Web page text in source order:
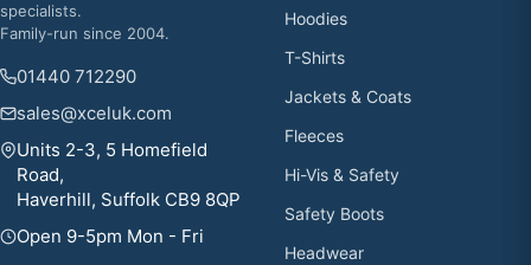
specialists.
Family-run since 2004.
01440 712290
sales@xceluk.com
Units 2-3, 5 Homefield
Road,
Haverhill, Suffolk CB9 8QP
Open 9-5pm Mon - Fri
Hoodies
T-Shirts
Jackets & Coats
Fleeces
Hi-Vis & Safety
Safety Boots
Headwear